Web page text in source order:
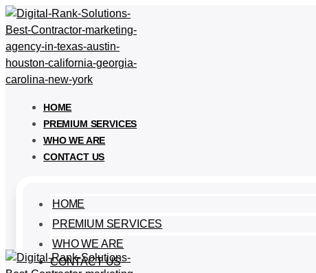
HOME
PREMIUM SERVICES
WHO WE ARE
CONTACT US
HOME
PREMIUM SERVICES
WHO WE ARE
CONTACT US